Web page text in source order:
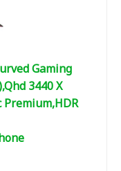
Gaming
3440 X
Premium,HDR